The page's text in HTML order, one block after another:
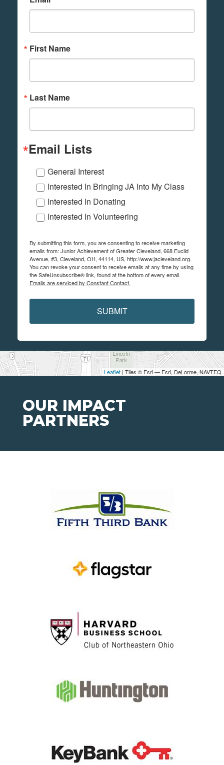
Leaflet | Tiles © Esri — Esri, DeLorme, NAVTEQ
First Name
Last Name
Email Lists
General Interest
Interested In Bringing JA Into My Class
Interested In Donating
Interested In Volunteering
By submitting this form, you are consenting to receive marketing
emails from: Junior Achievement of Greater Cleveland, 668 Euclid
Avenue, #3, Cleveland, OH, 44114, US, http://www.jacleveland.org.
You can revoke your consent to receive emails at any time by using
the SafeUnsubscribe® link, found at the bottom of every email.
Emails are serviced by Constant Contact.
SUBMIT
OUR IMPACT
PARTNERS